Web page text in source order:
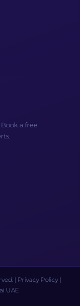
a free
| Privacy Policy |
UAE